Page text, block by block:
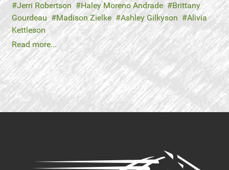
Jerri Robertson
Haley Moreno Andrade
Brittany
Gourdeau
Madison Zielke Ashley Gilkyson
Alivia
Kettleson
Read more...